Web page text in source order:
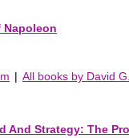
Napoleon
| All books by David
And Strategy: The